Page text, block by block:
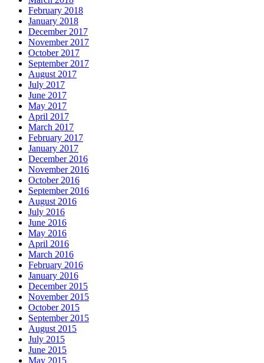
February 2018
January 2018
December 2017
November 2017
October 2017
September 2017
August 2017
July 2017
June 2017
May 2017
April 2017
March 2017
February 2017
January 2017
December 2016
November 2016
October 2016
September 2016
August 2016
July 2016
June 2016
May 2016
April 2016
March 2016
February 2016
January 2016
December 2015
November 2015
October 2015
September 2015
August 2015
July 2015
June 2015
May 2015